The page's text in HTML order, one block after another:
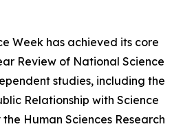
Week has achieved its core
Review of National Science
studies, including the
Relationship with Science
Human Sciences Research